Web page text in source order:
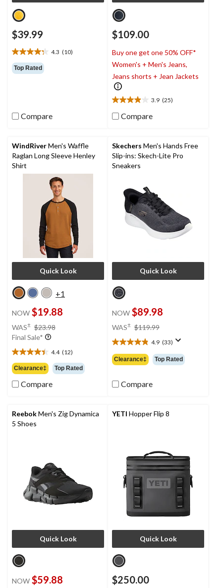
$39.99
4.3 (10)
4.3
out
of
reviews
Top Rated
Compare
$109.00
Buy one get one 50% OFF*
Women's + Men's Jeans,
Jeans shorts + Jean Jackets
3.9 (25)
3.9
out
stars.
25
reviews
Compare
WindRiverMen's Waffle
Raglan Long Sleeve Henley
Shirt
Quick Look
+1
NOW $19.88
WAS± $23.98
Final Sale*
4.4 (12)
4.4
out
of
5
reviews
Clearance‡ Top Rated
Compare
Skechers Men's Hands Free
Slip-ins: Skech-Lite Pro
Sneakers
Quick Look
NOW $89.98
WAS± $119.99
$119.99
4.9 (33)
4.9
out
of
stars.
Clearance‡ Top Rated
Compare
ReebokMen's Zig Dynamica
5 Shoes
Quick Look
NOW $59.88
YETI Hopper Flip 8
Quick Look
$250.00